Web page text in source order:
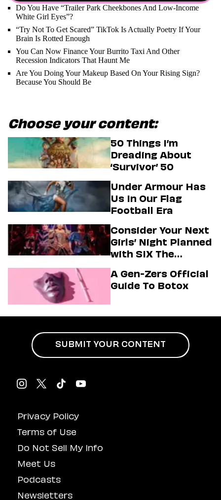
Do You Have “Trailer Park Cheekbones And Low-Income
White Girl Eyes”?
“Try Not To Get Scared” TikTok Is Actually Poetry If Your
Brain Is Rotted Enough
You Can Now Finance Your Burrito Taxi And Other
Recession Indicators That Haunt Me
Are You Doing Your Makeup Based On Your Rising Sign?
Because You Should Be
Choose your content:
50 Things I’m
Dreading About
‘Survivor’ 50
Under Armour Has
Us In Our Flag
Football Era
Consider Your Next
Girls’ Night Planned
with SIX The
A Gen-Zers Official
Guide To Botox
Privacy Policy
Terms of Use
Do Not Sell My Info
Meet Us
Podcasts
Newsletters
SUBMIT YOUR CONTENT